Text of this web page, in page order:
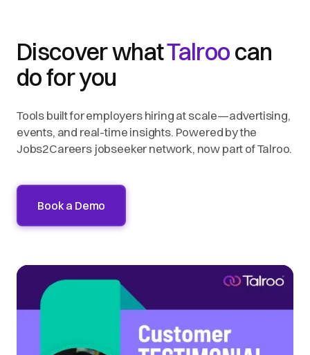
Discover whatTalroocan
do for you
Tools built for employers hiring at scale—advertising,
events, and real-time insights. Powered by the
Jobs2Careers jobseeker network, now part of Talroo.
Book a Demo